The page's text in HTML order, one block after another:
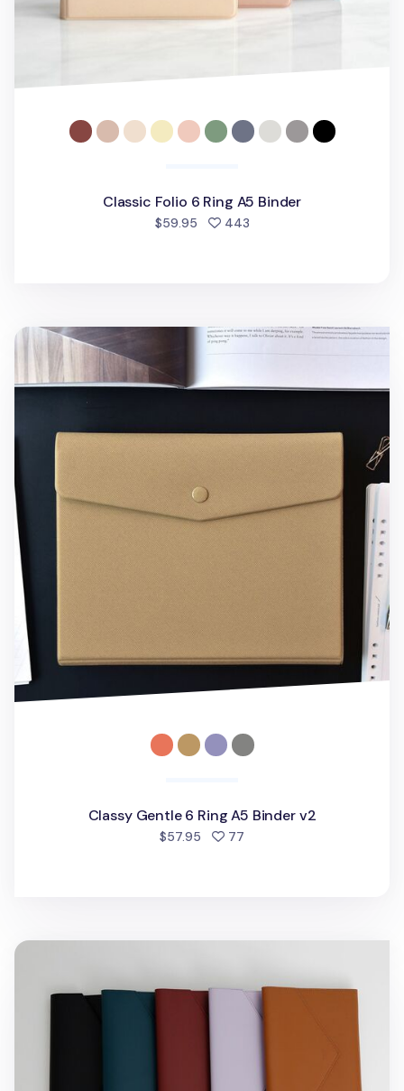
Classic Folio 6 Ring A5 Binder
$59.95 443people favorited
Classy Gentle 6 Ring A5 Binder v2
Classy Gentle 6 Ring A5 Binder v2
$57.95 77
Clutch 6 Ring A5 Binder